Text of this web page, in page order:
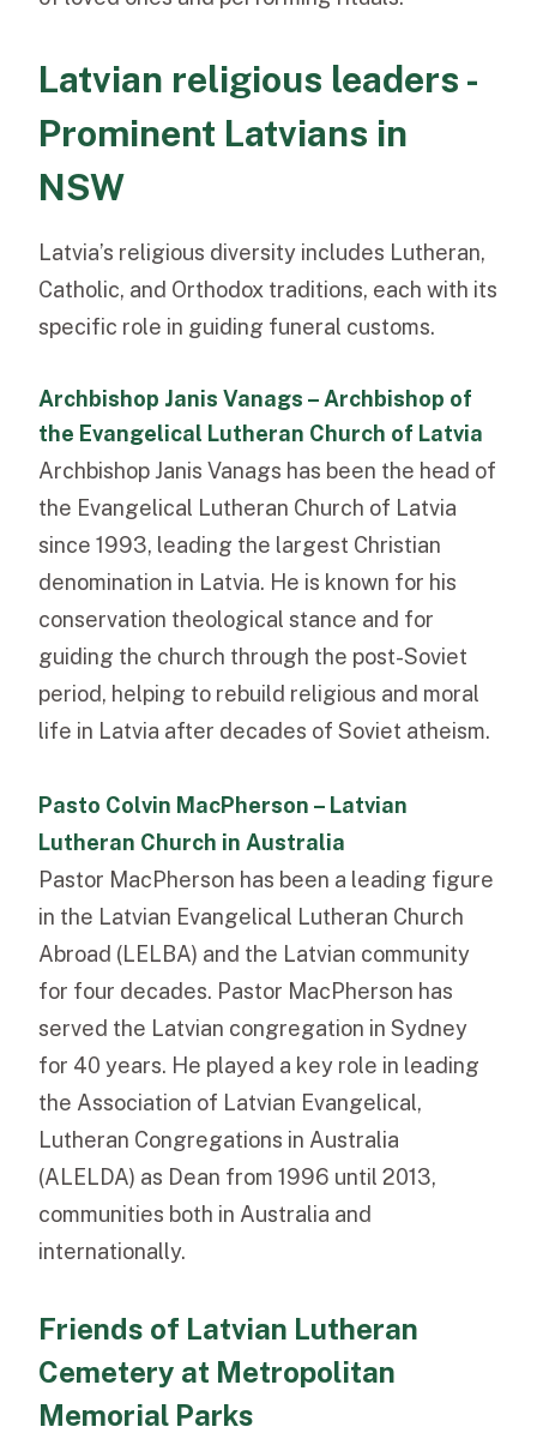
Latvian religious leaders -
Prominent Latvians in
NSW
Latvia’s religious diversity includes Lutheran,
Catholic, and Orthodox traditions, each with its
specific role in guiding funeral customs.
Archbishop Janis Vanags – Archbishop of
the Evangelical Lutheran Church of Latvia
Archbishop Janis Vanags has been the head of
the Evangelical Lutheran Church of Latvia
since 1993, leading the largest Christian
denomination in Latvia. He is known for his
conservation theological stance and for
guiding the church through the post-Soviet
period, helping to rebuild religious and moral
life in Latvia after decades of Soviet atheism.
Pasto Colvin MacPherson – Latvian
Lutheran Church in Australia
Pastor MacPherson has been a leading figure
in the Latvian Evangelical Lutheran Church
Abroad (LELBA) and the Latvian community
for four decades. Pastor MacPherson has
served the Latvian congregation in Sydney
for 40 years. He played a key role in leading
the Association of Latvian Evangelical,
Lutheran Congregations in Australia
(ALELDA) as Dean from 1996 until 2013,
communities both in Australia and
internationally.
Friends of Latvian Lutheran
Cemetery at Metropolitan
Memorial Parks